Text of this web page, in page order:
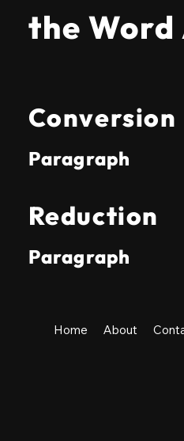
the Word
Conversion
Paragraph
Reduction
Paragraph
Home About